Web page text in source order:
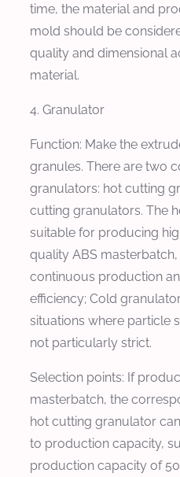
time, the material and
mold should be
quality and dimensional
material.
4. Granulator
Function: Make the
granules. There are two
granulators: hot cutting
cutting granulators. The
suitable for producing
quality ABS
continuous production
efficiency; Cold
situations where particle
not particularly strict.
Selection points: If
masterbatch, the
hot cutting granulator
to production capacity,
production capacity of